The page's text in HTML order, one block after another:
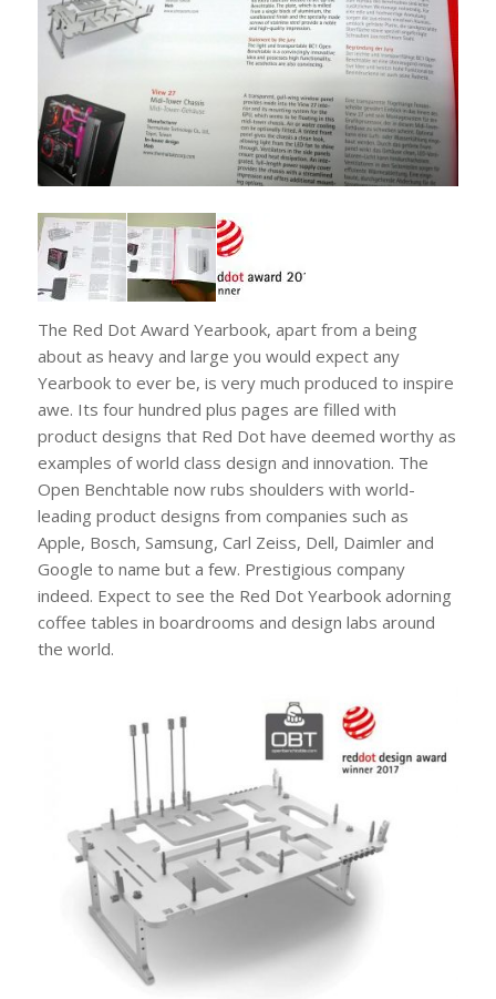
The Red Dot Award Yearbook, apart from a being
about as heavy and large you would expect any
Yearbook to ever be, is very much produced to inspire
awe. Its four hundred plus pages are filled with
product designs that Red Dot have deemed worthy as
examples of world class design and innovation. The
Open Benchtable now rubs shoulders with world-
leading product designs from companies such as
Apple, Bosch, Samsung, Carl Zeiss, Dell, Daimler and
Google to name but a few. Prestigious company
indeed. Expect to see the Red Dot Yearbook adorning
coffee tables in boardrooms and design labs around
the world.